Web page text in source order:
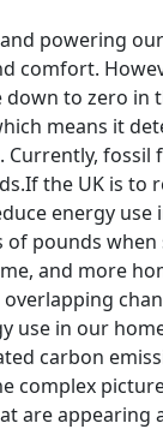
powering
comfort.
to zero in
means it
fossil
the UK is to
energy use
pounds when
and more
use in our
carbon
complex
are appearing